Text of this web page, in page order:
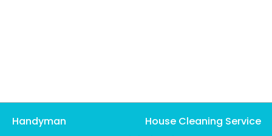
Handyman
House Cleaning Service